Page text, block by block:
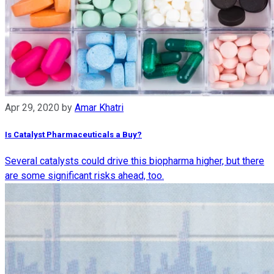
Apr 29, 2020 by Amar Khatri
Is Catalyst Pharmaceuticals a Buy?
Several catalysts could drive this biopharma higher, but there
are some significant risks ahead, too.